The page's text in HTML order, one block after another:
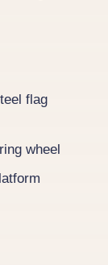
flag
wheel